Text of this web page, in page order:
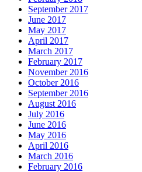
September 2017
June 2017
May 2017
April 2017
March 2017
February 2017
November 2016
October 2016
September 2016
August 2016
July 2016
June 2016
May 2016
April 2016
March 2016
February 2016